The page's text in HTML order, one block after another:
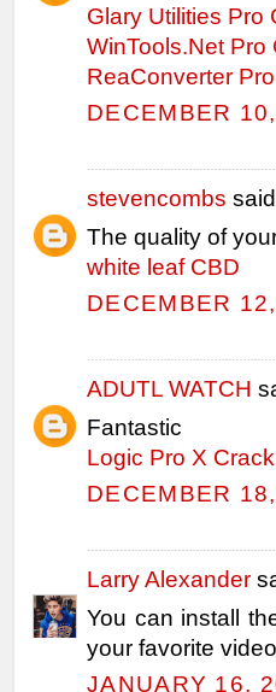
Glary Utilities Pro
WinTools.Net Pro
ReaConverter
DECEMBER
stevencombs
The quality of
white leaf CBD
DECEMBER
ADUTL WATCH
Fantastic
Logic Pro X Crack
DECEMBER
Larry Alexander
You can install
your favorite
JANUARY 16,